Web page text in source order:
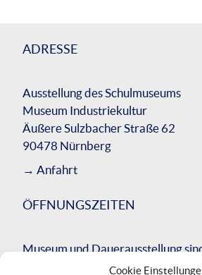
Cookie
ADRESSE
Ausstellung des Schulmuseums
Museum Industriekultur
Äußere Sulzbacher Straße 62
90478 Nürnberg
→ Anfahrt
ÖFFNUNGSZEITEN
Museum und Dauerausstellung
einer umfassenden Bausanierung